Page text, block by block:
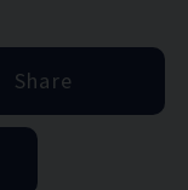
Share